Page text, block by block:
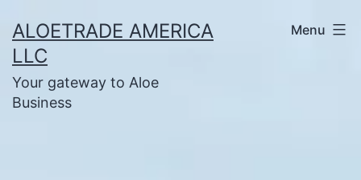
to
content
ALOETRADE AMERICA
LLC
Your gateway to Aloe
Business
Menu